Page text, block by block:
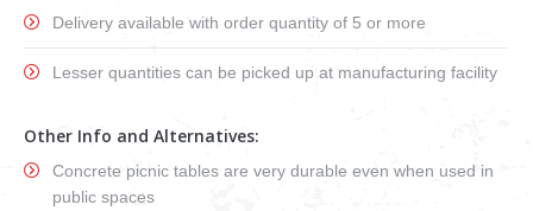
Delivery available with order quantity of 5 or more
Lesser quantities can be picked up at manufacturing facility
Other Info and Alternatives:
Concrete picnic tables are very durable even when used in
public spaces